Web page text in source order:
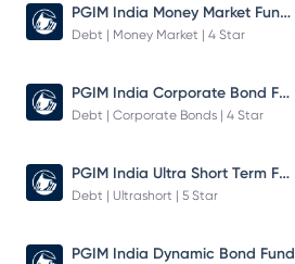
PGIM India Money Market Fund Direct Plan
Debt | Money Market | 4 Star
PGIM India Corporate Bond Fund
Debt | Corporate Bonds | 4 Star
PGIM India Ultra Short Term Fund
Debt | Ultrashort | 5 Star
PGIM India Dynamic Bond Fund